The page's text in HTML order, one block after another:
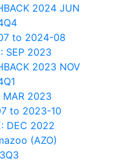
2024 JUN
to 2024-08
SEP 2023
2023 NOV
MAR 2023
to 2023-10
DEC 2022
(AZO)